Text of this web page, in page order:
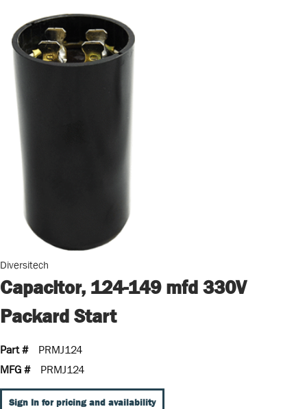
Diversitech
Capacitor, 124-149 mfd 330V
Packard Start
Part #
PRMJ124
MFG #
PRMJ124
Sign In for pricing and availability